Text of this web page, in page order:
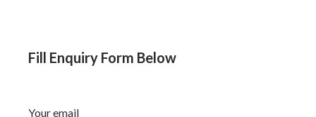
Fill Enquiry Form Below
Your email